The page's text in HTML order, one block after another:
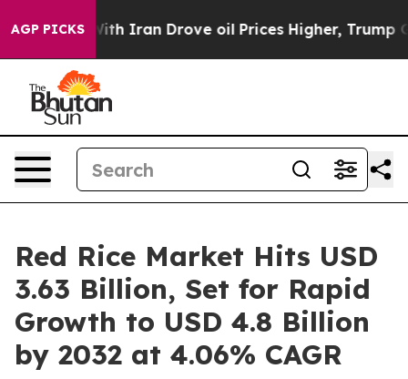
AGP PICKS
Iran Drove oil Prices Higher, Trump Gave
Red Rice Market Hits USD
3.63 Billion, Set for Rapid
Growth to USD 4.8 Billion
by 2032 at 4.06% CAGR